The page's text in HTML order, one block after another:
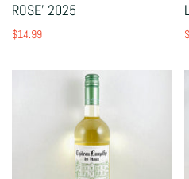
ROSE' 2025
$14.99